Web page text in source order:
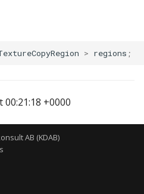
> regions ;
+0000
AB (KDAB)